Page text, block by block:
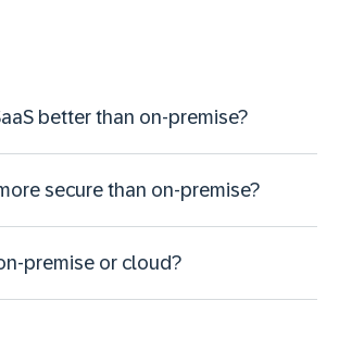
better than on-premise?
secure than on-premise?
premise or cloud?